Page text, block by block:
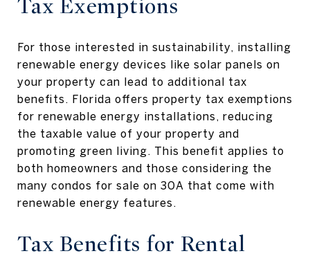
Tax Exemptions
For those interested in sustainability, installing
renewable energy devices like solar panels on
your property can lead to additional tax
benefits. Florida offers property tax exemptions
for renewable energy installations, reducing
the taxable value of your property and
promoting green living. This benefit applies to
both homeowners and those considering the
many condos for sale on 30A that come with
renewable energy features.
Tax Benefits for Rental